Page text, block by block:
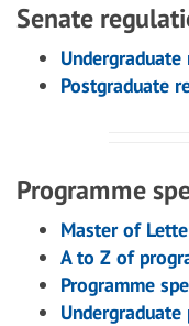
Senate
Postgraduate
Programme
Master of
A to Z of
Programme